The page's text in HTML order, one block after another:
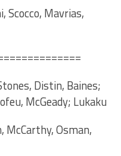
Scocco, Mavrias,
Distin, Baines;
McGeady; Lukaku
McCarthy, Osman,